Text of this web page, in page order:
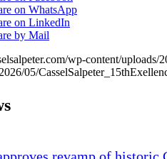
on WhatsApp
on LinkedIn
by Mail
wp-content/
05/